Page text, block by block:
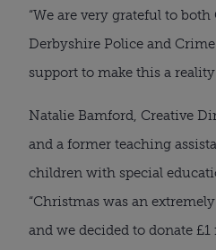
“We are very grateful to
Derbyshire Police and
support to make this a
Natalie Bamford, Creative
and a former teaching
children with special
“Christmas was an
and we decided to donate